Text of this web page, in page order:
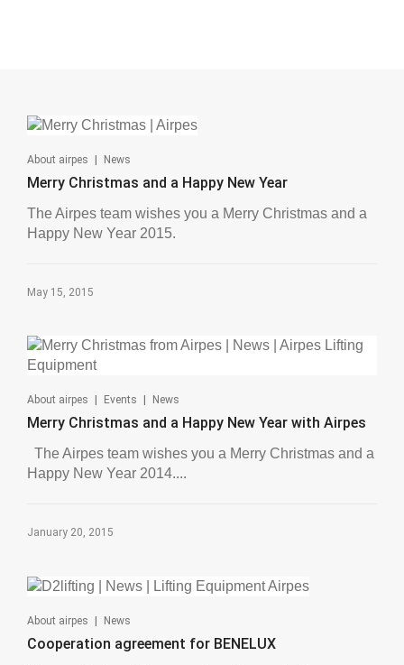
About airpes | News
Merry Christmas and a Happy New Year
The Airpes team wishes you a Merry Christmas and a
Happy New Year 2015.
May 15, 2015
About airpes | Events | News
Merry Christmas and a Happy New Year with Airpes
The Airpes team wishes you a Merry Christmas and a
Happy New Year 2014....
January 20, 2015
About airpes | News
Cooperation agreement for BENELUX